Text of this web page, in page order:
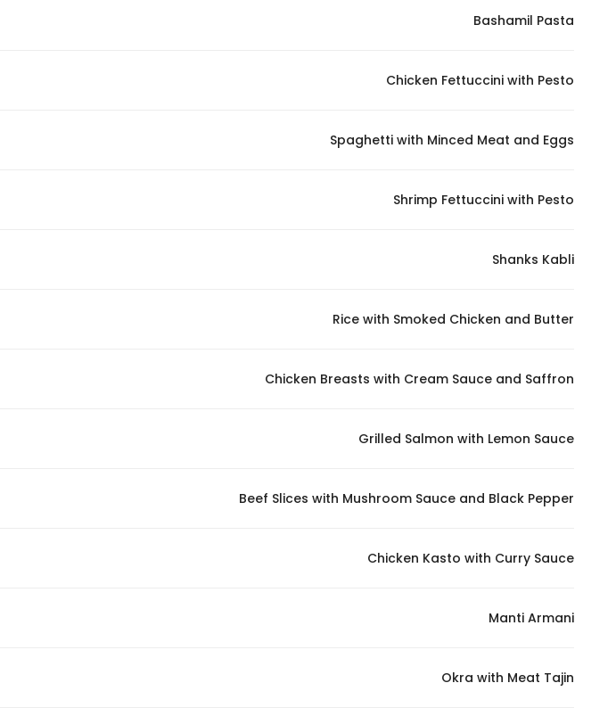
Bashamil Pasta
Chicken Fettuccini with Pesto
Spaghetti with Minced Meat and Eggs
Shrimp Fettuccini with Pesto
Shanks Kabli
Rice with Smoked Chicken and Butter
Chicken Breasts with Cream Sauce and Saffron
Grilled Salmon with Lemon Sauce
Beef Slices with Mushroom Sauce and Black Pepper
Chicken Kasto with Curry Sauce
Manti Armani
Okra with Meat Tajin
your
increase the
personalized